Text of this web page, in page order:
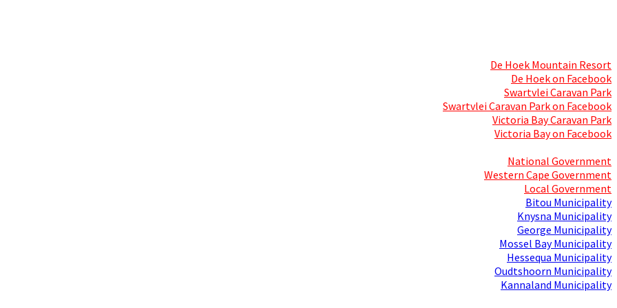
De Hoek Mountain Resort
De Hoek on Facebook
Swartvlei Caravan Park
Swartvlei Caravan Park on Facebook
Victoria Bay Caravan Park
Victoria Bay on Facebook
National Government
Western Cape Government
Local Government
Bitou Municipality
Knysna Municipality
George Municipality
Mossel Bay Municipality
Hessequa Municipality
Oudtshoorn Municipality
Kannaland Municipality